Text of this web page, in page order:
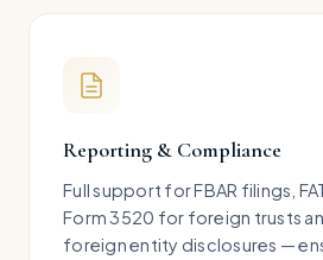
Reporting & Compliance
Full support for FBAR filings,
Form 3520 for foreign trusts
foreign entity disclosures —